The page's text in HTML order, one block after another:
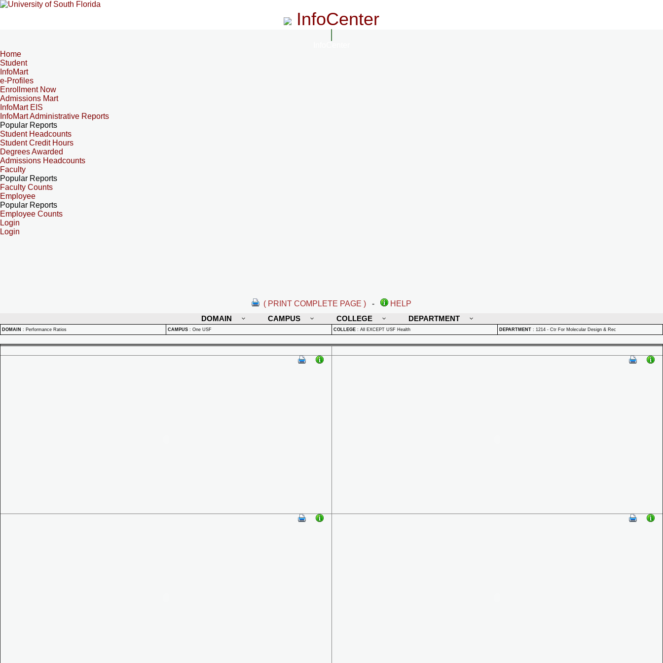
InfoCenter
Home
Student
InfoMart
e-Profiles
Enrollment Now
Admissions Mart
InfoMart EIS
InfoMart Administrative Reports
Popular Reports
Student Headcounts
Student Credit Hours
Degrees Awarded
Admissions Headcounts
Faculty
Popular Reports
Faculty Counts
Employee
Popular Reports
Employee Counts
Login
Login
( PRINT COMPLETE PAGE ) -
HELP
DOMAIN
CAMPUS COLLEGE DEPARTMENT
DOMAIN : Performance Ratios CAMPUS : One USF COLLEGE : All EXCEPT USF Health DEPARTMENT : 1214 - Ctr For Molecular Design & Rec